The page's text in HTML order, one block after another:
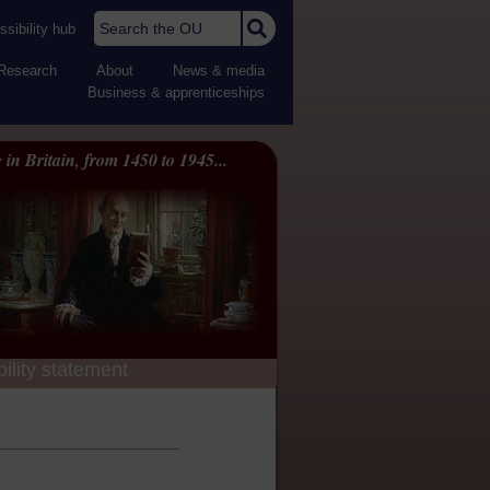
hub Search the OU
Research About
News & media
Business & apprenticeships
in Britain, from 1450 to 1945...
statement